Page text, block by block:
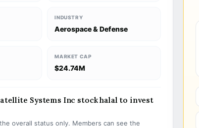
INDUSTRY
Aerospace & Defense
MARKET CAP
$24.74M
Systems Inc stock halal to invest
overall status only. Members can see the